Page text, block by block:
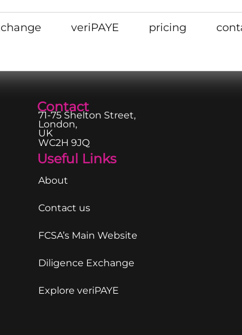
veriPAYE pricing
Contact
71-75 Shelton Street,
London,
UK
WC2H 9JQ
Useful Links
About
Contact us
FCSA’s Main Website
Diligence Exchange
Explore veriPAYE